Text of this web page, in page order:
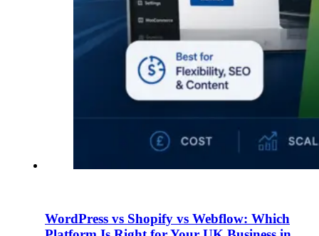
WordPress vs Shopify vs Webflow: Which